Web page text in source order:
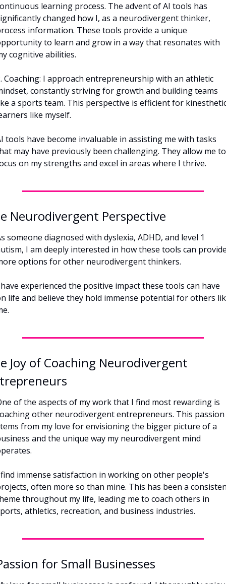
learning process. The advent of AI tools has
changed how I, as a neurodivergent thinker,
information. These tools provide a unique
to learn and grow in a way that resonates with
cognitive abilities.
Coaching: I approach entrepreneurship with an athletic
constantly striving for growth and building teams
a sports team. This perspective is efficient for
like myself.
tools have become invaluable in assisting me with tasks
may have previously been challenging. They allow me to
on my strengths and excel in areas where I thrive.
Neurodivergent Perspective
someone diagnosed with dyslexia, ADHD, and level 1
I am deeply interested in how these tools can
options for other neurodivergent thinkers.
experienced the positive impact these tools can have
life and believe they hold immense potential for others
Joy of Coaching Neurodivergent
of the aspects of my work that I find most rewarding is
other neurodivergent entrepreneurs. This passion
from my love for envisioning the bigger picture of a
and the unique way my neurodivergent mind
immense satisfaction in working on other people's
often more so than mine. This has been a
throughout my life, leading me to coach others in
athletics, recreation, and business industries.
for Small Businesses